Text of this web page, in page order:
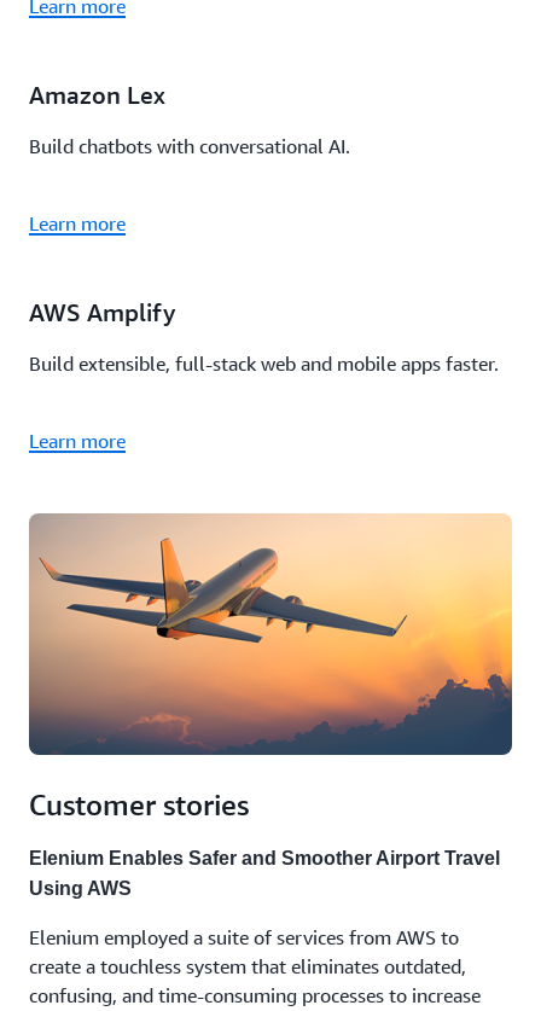
Learn more
Amazon Lex
Build chatbots with conversational AI.
Learn more
AWS Amplify
Build extensible, full-stack web and mobile apps faster.
Learn more
Customer stories
Elenium Enables Safer and Smoother Airport Travel
Using AWS
Elenium employed a suite of services from AWS to
create a touchless system that eliminates outdated,
confusing, and time-consuming processes to increase